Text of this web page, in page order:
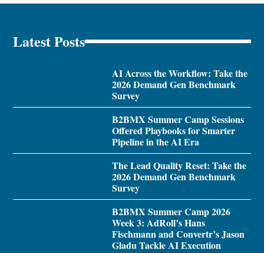
Latest Posts
AI Across the Workflow: Take the
2026 Demand Gen Benchmark
Survey
B2BMX Summer Camp Sessions
Offered Playbooks for Smarter
Pipeline in the AI Era
The Lead Quality Reset: Take the
2026 Demand Gen Benchmark
Survey
B2BMX Summer Camp 2026
Week 3: AdRoll’s Hans
Fischmann and Convertr’s Jason
Gladu Tackle AI Execution